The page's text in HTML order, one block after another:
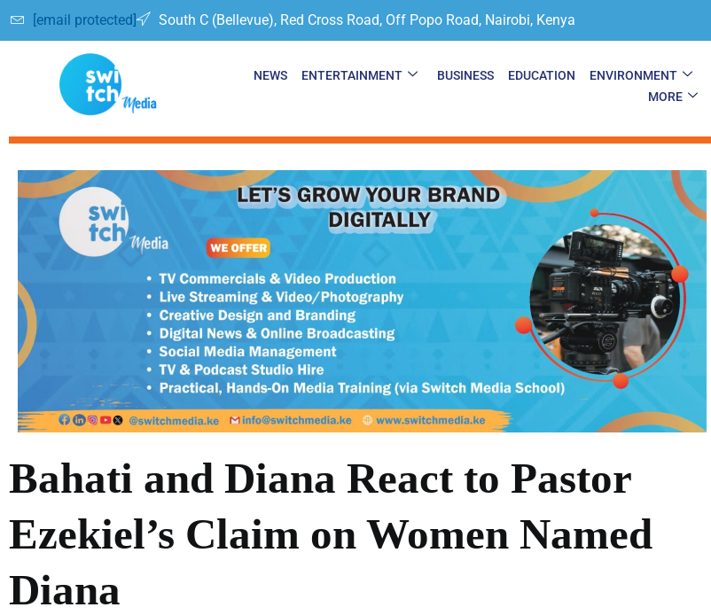
[email protected] South C (Bellevue), Red Cross Road, Off Popo Road, Nairobi, Kenya
NEWS ENTERTAINMENT BUSINESS EDUCATION ENVIRONMENT
MORE
Bahati and Diana React to Pastor
Ezekiel’s Claim on Women Named
Diana